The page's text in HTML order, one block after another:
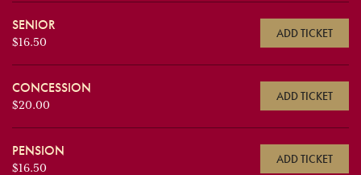
SENIOR
$16.50
ADD TICKET
CONCESSION
$20.00
ADD TICKET
PENSION
$16.50
ADD TICKET